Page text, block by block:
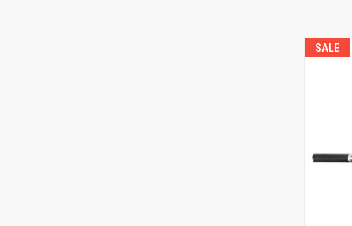
SALE